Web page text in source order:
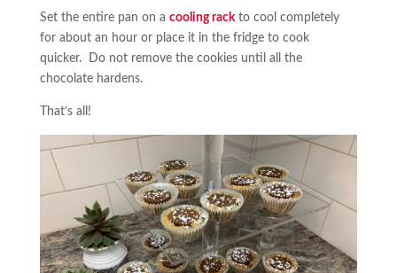
Set the entire pan on a cooling rackto cool completely
for about an hour or place it in the fridge to cook
quicker. Do not remove the cookies until all the
chocolate hardens.
That’s all!